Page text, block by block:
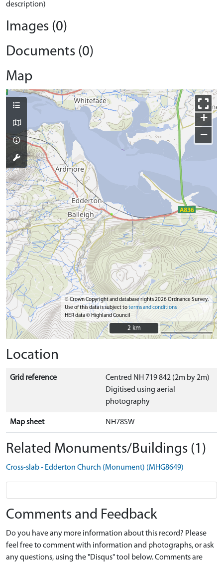
description)
Images (0)
Documents (0)
Map
+
−
© Crown Copyright and database rights 2026 Ordnance Survey.
Use of this data is subject toterms and conditions
HER data © Highland Council
2 km
2 km
Location
Grid reference
Centred NH 719 842 (2m by 2m)
Digitised using aerial
photography
Map sheet NH78SW
Related Monuments/Buildings (1)
Cross-slab - Edderton Church (Monument) (MHG8649)
Comments and Feedback
Do you have any more information about this record? Please
feel free to comment with information and photographs, or ask
any questions, using the "Disqus" tool below. Comments are